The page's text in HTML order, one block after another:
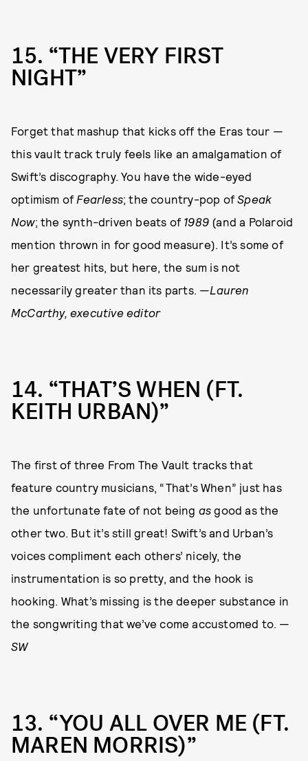
15 “THE VERY FIRST
NIGHT”
Forget that mashup that kicks off the Eras tour —
this vault track truly feels like an amalgamation of
Swift’s discography. You have the wide-eyed
optimism of Fearless; the country-pop ofSpeak
Now; the synth-driven beats of 1989 (and a Polaroid
mention thrown in for good measure). It’s some of
her greatest hits, but here, the sum is not
necessarily greater than its parts. —Lauren
McCarthy, executive editor
14 “THAT’S WHEN (FT.
KEITH URBAN)”
The first of three From The Vault tracks that
feature country musicians, “That’s When” just has
the unfortunate fate of not being as good as the
other two. But it’s still great! Swift’s and Urban’s
voices compliment each others’ nicely, the
instrumentation is so pretty, and the hook is
hooking. What’s missing is the deeper substance in
the songwriting that we’ve come accustomed to. —
SW
13 “YOU ALL OVER ME (FT.
MAREN MORRIS)”